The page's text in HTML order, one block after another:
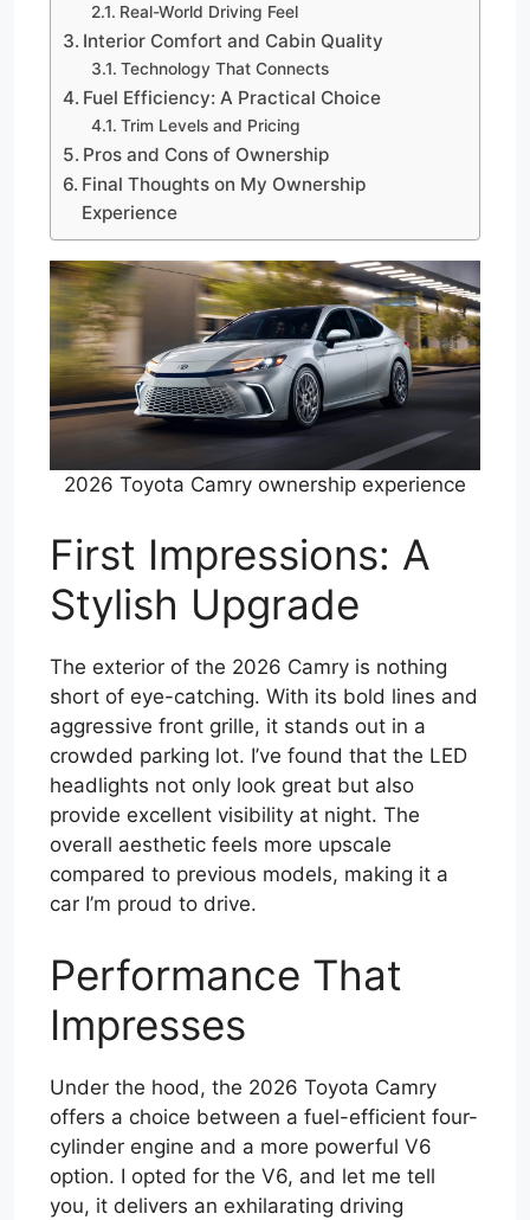
Real-World Driving Feel
Interior Comfort and Cabin Quality
Technology That Connects
Fuel Efficiency: A Practical Choice
Trim Levels and Pricing
Pros and Cons of Ownership
Final Thoughts on My Ownership
Experience
2026 Toyota Camry ownership experience
First Impressions: A
Stylish Upgrade
The exterior of the 2026 Camry is nothing
short of eye-catching. With its bold lines and
aggressive front grille, it stands out in a
crowded parking lot. I’ve found that the LED
headlights not only look great but also
provide excellent visibility at night. The
overall aesthetic feels more upscale
compared to previous models, making it a
car I’m proud to drive.
Performance That
Impresses
Under the hood, the 2026 Toyota Camry
offers a choice between a fuel-efficient four-
cylinder engine and a more powerful V6
option. I opted for the V6, and let me tell
you, it delivers an exhilarating driving